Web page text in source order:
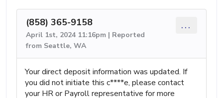
(858) 365-9158
April 1st, 2024 11:16pm | Reported
from Seattle, WA
...
Your direct deposit information was updated. If
you did not initiate this c****e, please contact
your HR or Payroll representative for more